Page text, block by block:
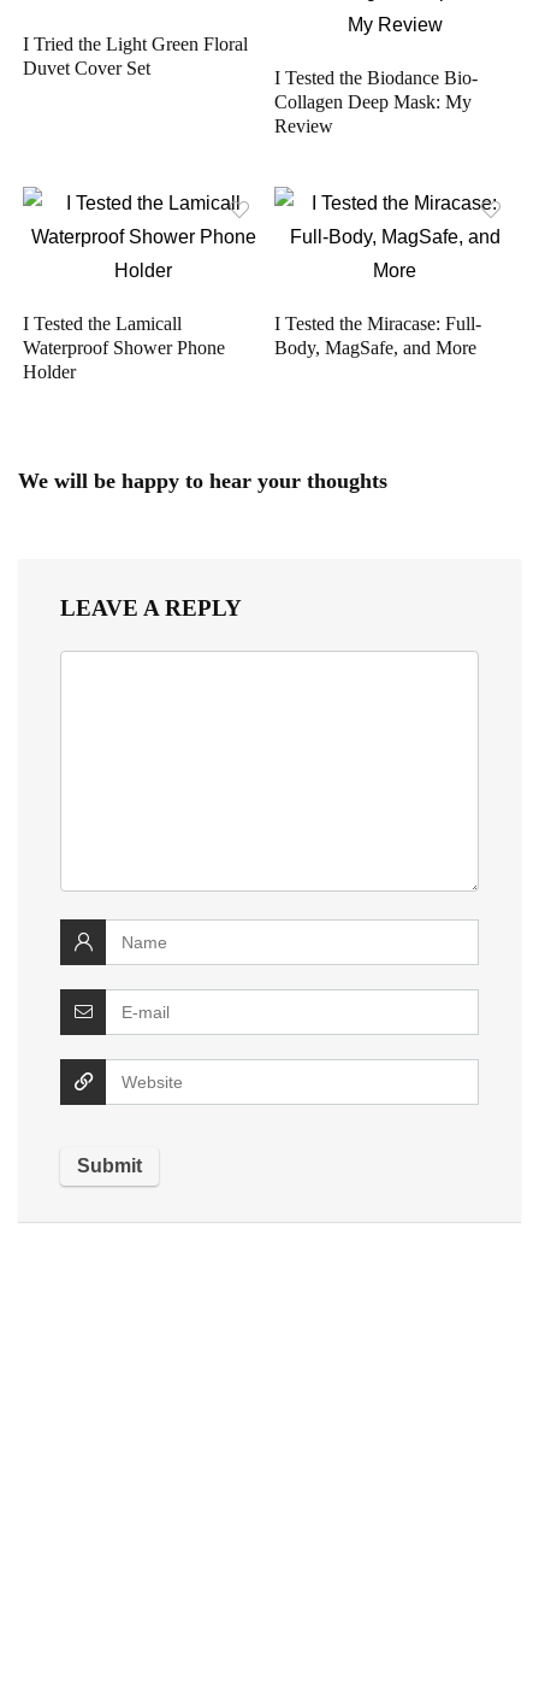
I Tried the Light Green Floral
Duvet Cover Set
I Tested the Biodance Bio-
Collagen Deep Mask: My
Review
I Tested the Lamicall
Waterproof Shower Phone
Holder
I Tested the Miracase: Full-
Body, MagSafe, and More
We will be happy to hear your thoughts
LEAVE A REPLY